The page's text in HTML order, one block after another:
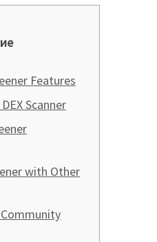
Features
Scanner
with Other